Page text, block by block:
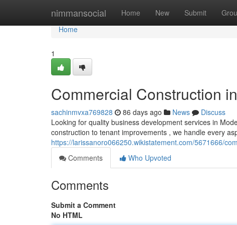
nimmansocial Home New Submit
Home
Home
1
Commercial Construction
sachinmvxa769828 86 days ago News
Discuss
Looking for quality business development services in
construction to tenant improvements , we handle every
https://larissanoro066250.wikistatement.com/5671666/
Comments
Who Upvoted
Comments
Submit a Comment
No HTML